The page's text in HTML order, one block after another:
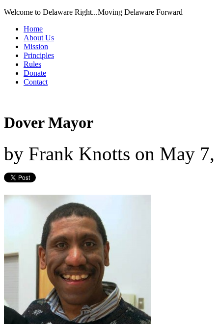
Welcome to Delaware Right...Moving Delaware Forward
Home
About Us
Mission
Principles
Rules
Donate
Contact
Dover Mayor
by Frank Knotts on May